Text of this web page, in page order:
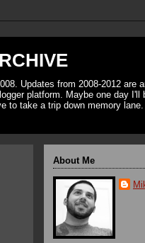
Updates from 2008-2012 are
platform. Maybe one day I'll
to take a trip down memory
About Me